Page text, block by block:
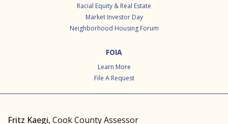
Racial Equity & Real Estate
Market Investor Day
Neighborhood Housing Forum
FOIA
Learn More
File A Request
Fritz Kaegi, Cook County Assessor